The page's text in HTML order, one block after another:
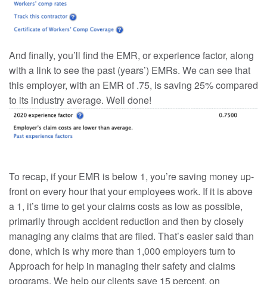
And finally, you’ll find the EMR, or experience factor, along
with a link to see the past (years’) EMRs. We can see that
this employer, with an EMR of .75, is saving 25% compared
to its industry average. Well done!
To recap, if your EMR is below 1, you’re saving money up-
front on every hour that your employees work. If it is above
a 1, it’s time to get your claims costs as low as possible,
primarily through accident reduction and then by closely
managing any claims that are filed. That’s easier said than
done, which is why more than 1,000 employers turn to
Approach for help in managing their safety and claims
programs. We help our clients save 15 percent, on